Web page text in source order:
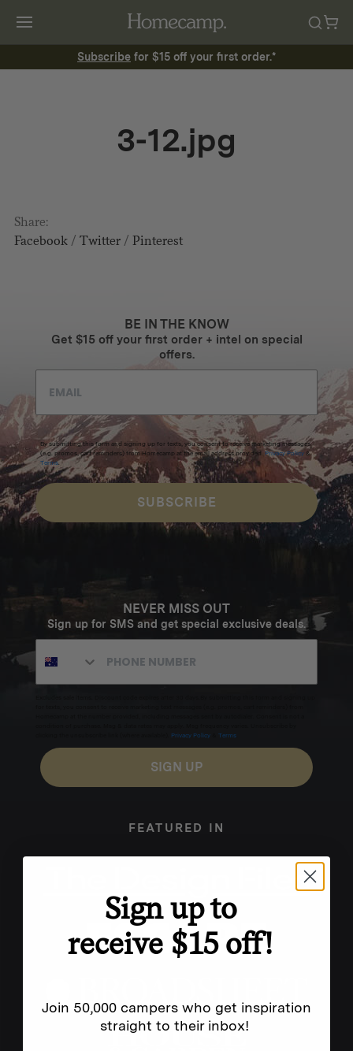
Subscribe for $15 off your first order.*
3-12.jpg
Share:
Facebook/ Twitter/ Pinterest
BE IN THE KNOW
Get $15 off your first order + intel on special
offers.
By submitting this form and signing up for texts, you consent to receive marketing messages
(e.g. promos, cart reminders) from Homecamp at the email address provided. Privacy Policy &
Terms.
SUBSCRIBE
NEVER MISS OUT
Sign up for SMS and get special exclusive deals.
Privacy Policy Terms
SIGN UP
FEATURED IN
Sign up to
receive $15 off!
Join 50,000 campers who get inspiration
straight to their inbox!